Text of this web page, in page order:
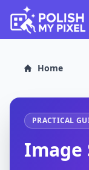
Home
PRACTICAL
Image